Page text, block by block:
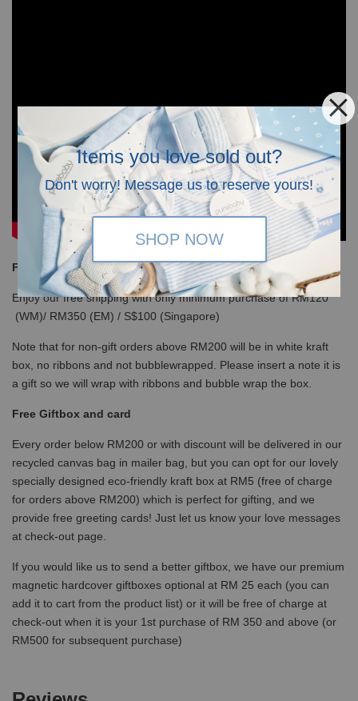
Items you love sold out?
Don't worry! Message us to reserve yours!
SHOP NOW
Free Shipping
Enjoy our free shipping with only minimum purchase of RM120
(WM)/ RM350 (EM) / S$100 (Singapore)
Note that for non-gift orders above RM200 will be in white kraft
box, no ribbons and not bubblewrapped. Please insert a note it is
a gift so we will wrap with ribbons and bubble wrap the box.
Free Giftbox and card
Every order below RM200 or with discount will be delivered in our
recycled canvas bag in mailer bag, but you can opt for our lovely
specially designed eco-friendly kraft box at RM5 (free of charge
for orders above RM200) which is perfect for gifting, and we
provide free greeting cards! Just let us know your love messages
at check-out page.
If you would like us to send a better giftbox, we have our premium
magnetic hardcover giftboxes optional at RM 25 each (you can
add it to cart from the product list) or it will be free of charge at
check-out when it is your 1st purchase of RM 350 and above (or
RM500 for subsequent purchase)